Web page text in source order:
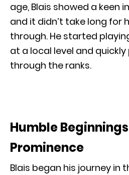
age, Blais showed a keen
and it didn’t take long for
through. He started
at a local level and
through the ranks.
Humble
Prominence
Blais began his journey in